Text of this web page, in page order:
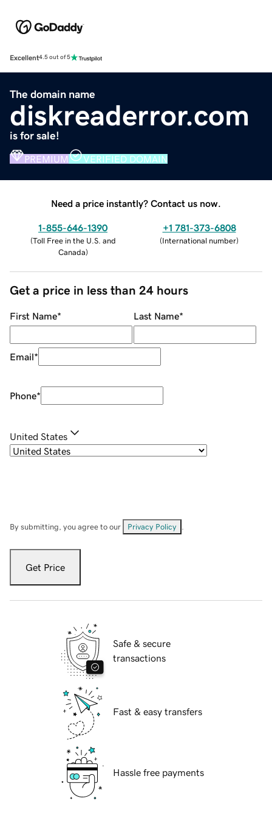
Excellent4.5 out of 5
The domain name
diskreaderror.com
is for sale!
PREMIUM VERIFIED DOMAIN
Need a price instantly? Contact us now.
1-855-646-1390
(Toll Free in the U.S. and
Canada)
+1 781-373-6808
(International number)
Get a price in less than 24 hours
First Name* Last Name*
Email*
Phone*
United States
By submitting, you agree to our Privacy Policy
Get Price
Safe & secure
transactions
Fast & easy transfers
Hassle free payments